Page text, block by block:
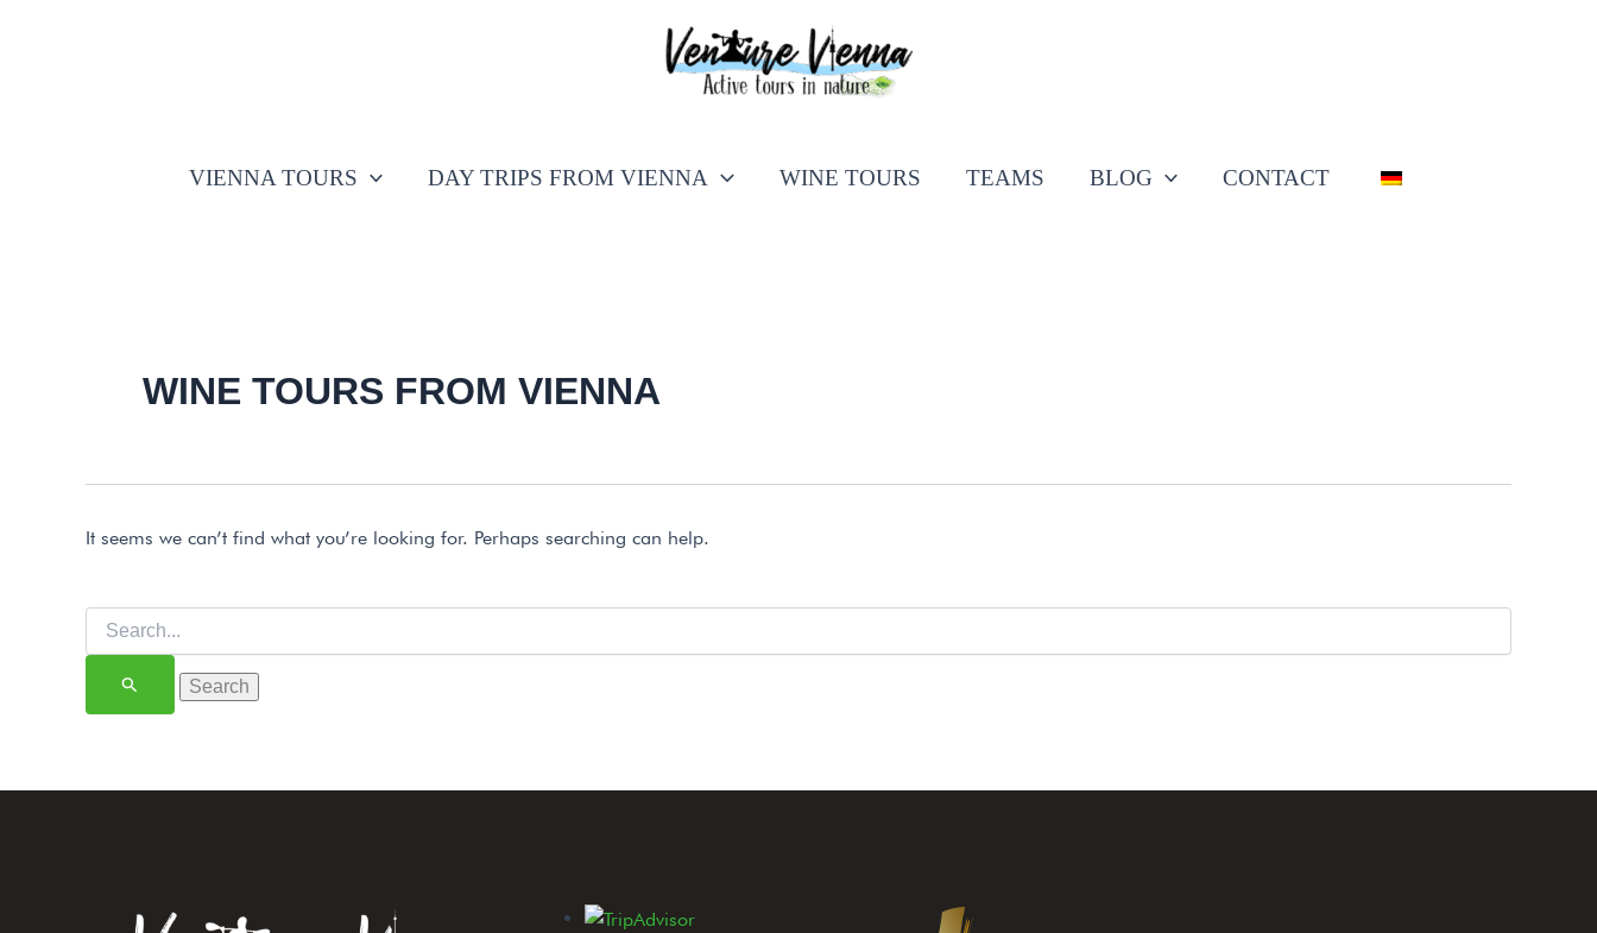
VIENNA TOURS DAY TRIPS FROM VIENNA WINE TOURS TEAMS BLOG CONTACT
WINE TOURS FROM VIENNA
It seems we can’t find what you’re looking for. Perhaps searching can help.